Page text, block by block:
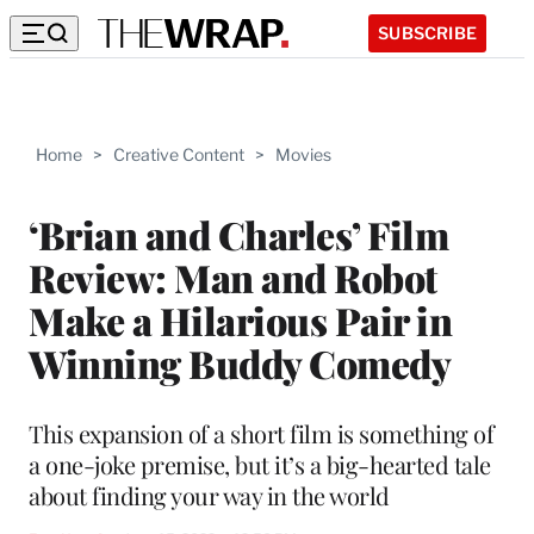
SUBSCRIBE
Home > Creative Content > Movies
‘Brian and Charles’ Film
Review: Man and Robot
Make a Hilarious Pair in
Winning Buddy Comedy
This expansion of a short film is something of
a one-joke premise, but it’s a big-hearted tale
about finding your way in the world